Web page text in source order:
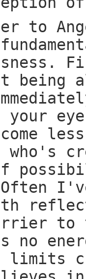
to
your
who's
of
to
limits